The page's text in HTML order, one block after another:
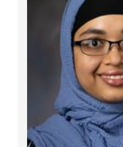
Erica F. Braswell, MD
Complex Care
700 Children's Dr
Columbus, OH 43205